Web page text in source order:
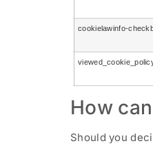
cookielawinfo-
How
Should you